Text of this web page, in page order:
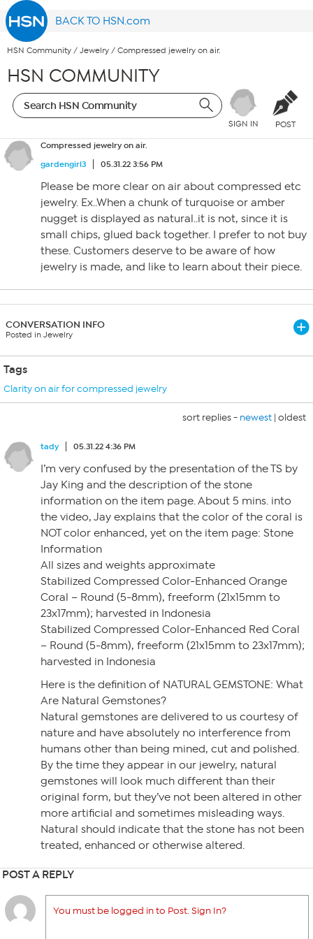
BACK TO HSN.com
HSN Community / Jewelry / Compressed jewelry on air.
HSN COMMUNITY
SIGN IN POST
Compressed jewelry on air.
gardengirl3
05.31.22 3:56 PM
Please be more clear on air about compressed etc
jewelry. Ex..When a chunk of turquoise or amber
nugget is displayed as natural..it is not, since it is
small chips, glued back together. I prefer to not buy
these. Customers deserve to be aware of how
jewelry is made, and like to learn about their piece.
CONVERSATION INFO
Posted in Jewelry
Tags
Clarity on air for compressed jewelry
sort replies - newest | oldest
tady 05.31.22 4:36 PM
I’m very confused by the presentation of the TS by
Jay King and the description of the stone
information on the item page. About 5 mins. into
the video, Jay explains that the color of the coral is
NOT color enhanced, yet on the item page: Stone
Information
All sizes and weights approximate
Stabilized Compressed Color-Enhanced Orange
Coral – Round (5-8mm), freeform (21x15mm to
23x17mm); harvested in Indonesia
Stabilized Compressed Color-Enhanced Red Coral
– Round (5-8mm), freeform (21x15mm to 23x17mm);
harvested in Indonesia
Here is the definition of NATURAL GEMSTONE: What
Are Natural Gemstones?
Natural gemstones are delivered to us courtesy of
nature and have absolutely no interference from
humans other than being mined, cut and polished.
By the time they appear in our jewelry, natural
gemstones will look much different than their
original form, but they’ve not been altered in other
more artificial and sometimes misleading ways.
Natural should indicate that the stone has not been
treated, enhanced or otherwise altered.
POST A REPLY
You must be logged in to Post. Sign In?